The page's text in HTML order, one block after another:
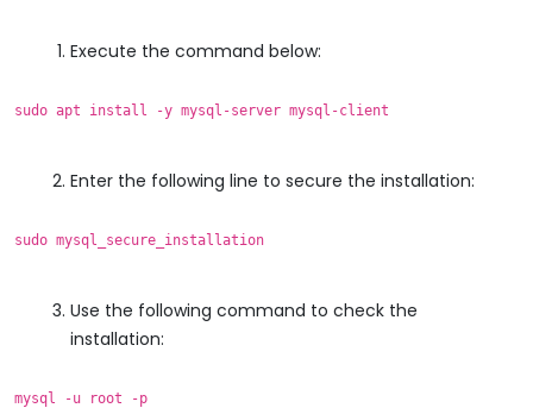
Execute the command below:
sudo apt install -y mysql-server mysql-client
Enter the following line to secure the installation:
sudo mysql_secure_installation
Use the following command to check the
installation:
mysql -u root -p